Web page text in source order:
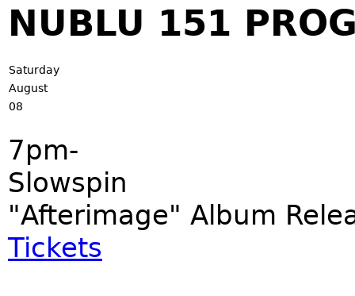
NUBLU 151
Saturday
August
08
7pm-
Slowspin
"Afterimage" Album
Tickets